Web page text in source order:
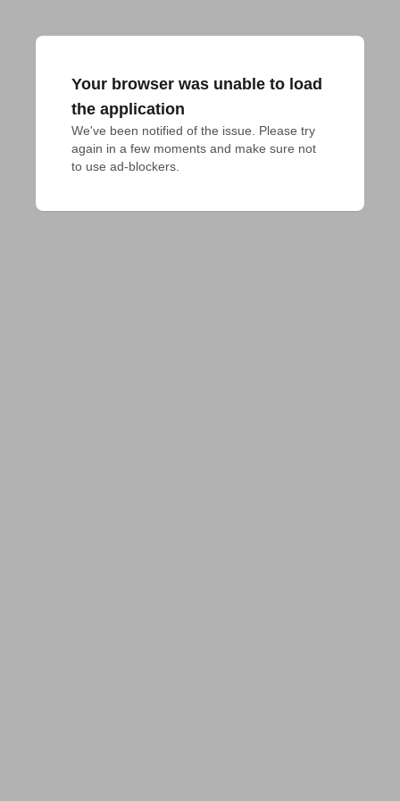
Your browser was unable to load
the application
We've been notified of the issue. Please try
again in a few moments and make sure not
to use ad-blockers.